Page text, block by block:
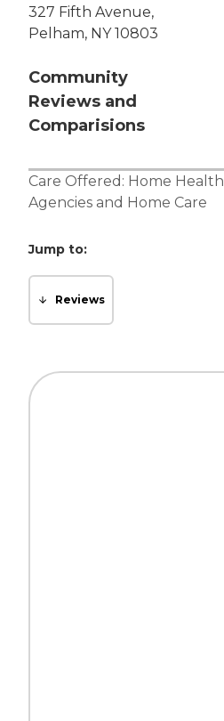
327 Fifth Avenue,
Pelham, NY 10803
Community
Reviews and
Comparisions
Care Offered: Home Health
Agencies and Home Care
Jump to:
Reviews